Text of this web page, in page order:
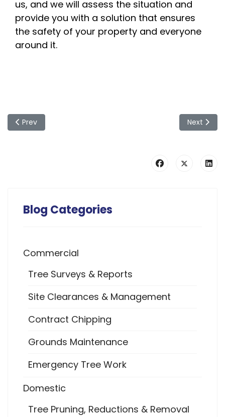
us, and we will assess the situation and
provide you with a solution that ensures
the safety of your property and everyone
around it.
Previous article: Springtime Gardening: Expert
Prev Next
Next
Blog Categories
Commercial
Tree Surveys & Reports
Site Clearances & Management
Contract Chipping
Grounds Maintenance
Emergency Tree Work
Domestic
Tree Pruning, Reductions & Removal